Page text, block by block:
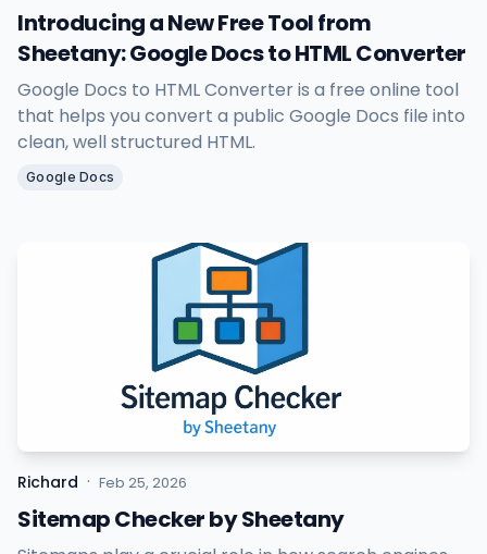
Introducing a New Free Tool from
Sheetany: Google Docs to HTML Converter
Google Docs to HTML Converter is a free online tool
that helps you convert a public Google Docs file into
clean, well structured HTML.
Google Docs
Richard · Feb 25, 2026
Sitemap Checker by Sheetany